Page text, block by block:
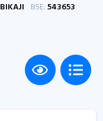
BIKAJI BSE:543653